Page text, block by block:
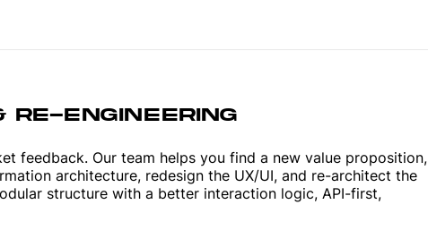
RE-ENGINEERING
feedback. Our team helps you find a new value proposition,
architecture, redesign the UX/UI, and re-architect the
structure with a better interaction logic, API-first,